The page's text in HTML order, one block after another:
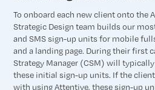
To onboard each new client onto the
Strategic Design team builds our
and SMS sign-up units for mobile
and a landing page. During their first
Strategy Manager (CSM) will
these initial sign-up units. If the
with using Attentive, these sign-up